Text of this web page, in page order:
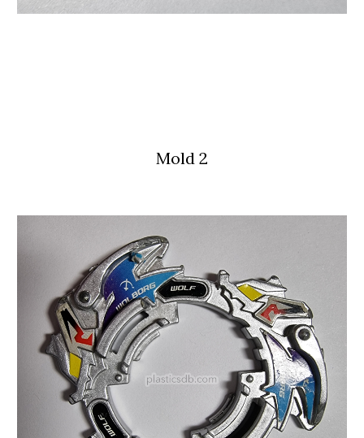
Mold 2